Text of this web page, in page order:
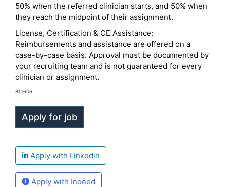
50% when the referred clinician starts, and 50% when
they reach the midpoint of their assignment.
License, Certification & CE Assistance:
Reimbursements and assistance are offered on a
case-by-case basis. Approval must be documented by
your recruiting team and is not guaranteed for every
clinician or assignment.
811606
Apply with Linkedin
Apply with Indeed